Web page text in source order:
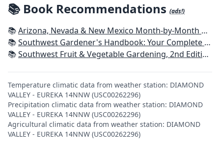
📚 Book Recommendations (ads!)
📚Arizona, Nevada & New Mexico Month-by-Month Gardening: What to Do Each Month to Have a Beautiful Garden All Year
📚Southwest Gardener's Handbook: Your Complete Guide: Select, Plan, Plant, Maintain, Problem-Solve - Texas, Arizona, New Mexico, Oklahoma, Southern Nevada, Utah
📚Southwest Fruit & Vegetable Gardening, 2nd Edition: Plant, Grow, and Harvest the Best Edibles for Arizona, Nevada & New Mexico
Temperature climatic data from weather station: DIAMOND
VALLEY - EUREKA 14NNW (USC00262296)
Precipitation climatic data from weather station: DIAMOND
VALLEY - EUREKA 14NNW (USC00262296)
Agricultural climatic data from weather station: DIAMOND
VALLEY - EUREKA 14NNW (USC00262296)